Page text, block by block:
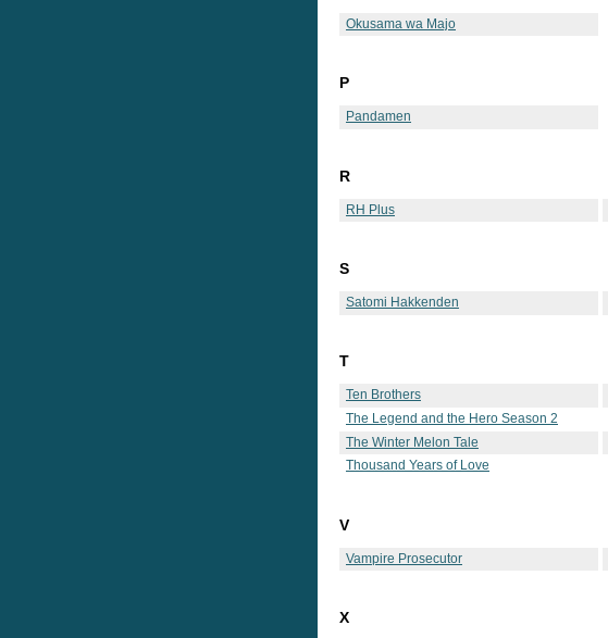
Okusama wa Majo
P
Pandamen
R
RH Plus
S
Satomi Hakkenden
T
Ten Brothers
The Legend and the Hero Season 2
The Winter Melon Tale
Thousand Years of Love
V
Vampire Prosecutor
X